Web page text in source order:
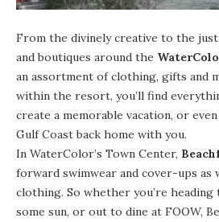
From the divinely creative to the
and boutiques around the
an assortment of clothing, gifts and
within the resort, you’ll find
create a memorable vacation, or
Gulf Coast back home with you.
In WaterColor’s Town Center,
forward swimwear and cover-ups as
clothing. So whether you’re
some sun, or out to dine at FOOW,